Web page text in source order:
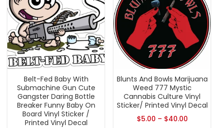
Belt-Fed Baby With
Submachine Gun Cute
Gangster Daring Bottle
Breaker Funny Baby On
Board Vinyl Sticker /
Printed Vinyl Decal
Blunts And Bowls Marijuana
Weed 777 Mystic
Cannabis Culture Vinyl
Sticker/ Printed Vinyl Decal
$5.00 – $40.00